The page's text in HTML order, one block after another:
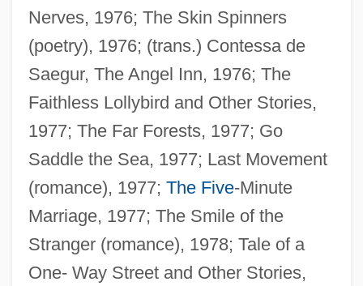
Nerves, 1976; The Skin Spinners
(poetry), 1976; (trans.) Contessa de
Saegur, The Angel Inn, 1976; The
Faithless Lollybird and Other Stories,
1977; The Far Forests, 1977; Go
Saddle the Sea, 1977; Last Movement
(romance), 1977; The Five-Minute
Marriage, 1977; The Smile of the
Stranger (romance), 1978; Tale of a
One- Way Street and Other Stories,